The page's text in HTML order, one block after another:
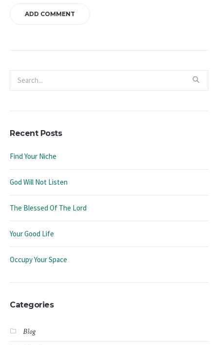
Recent Posts
Find Your Niche
God Will Not Listen
The Blessed Of The Lord
Your Good Life
Occupy Your Space
Categories
Blog